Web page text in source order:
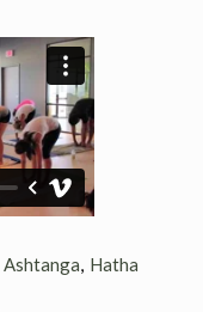
Ashtanga Hatha